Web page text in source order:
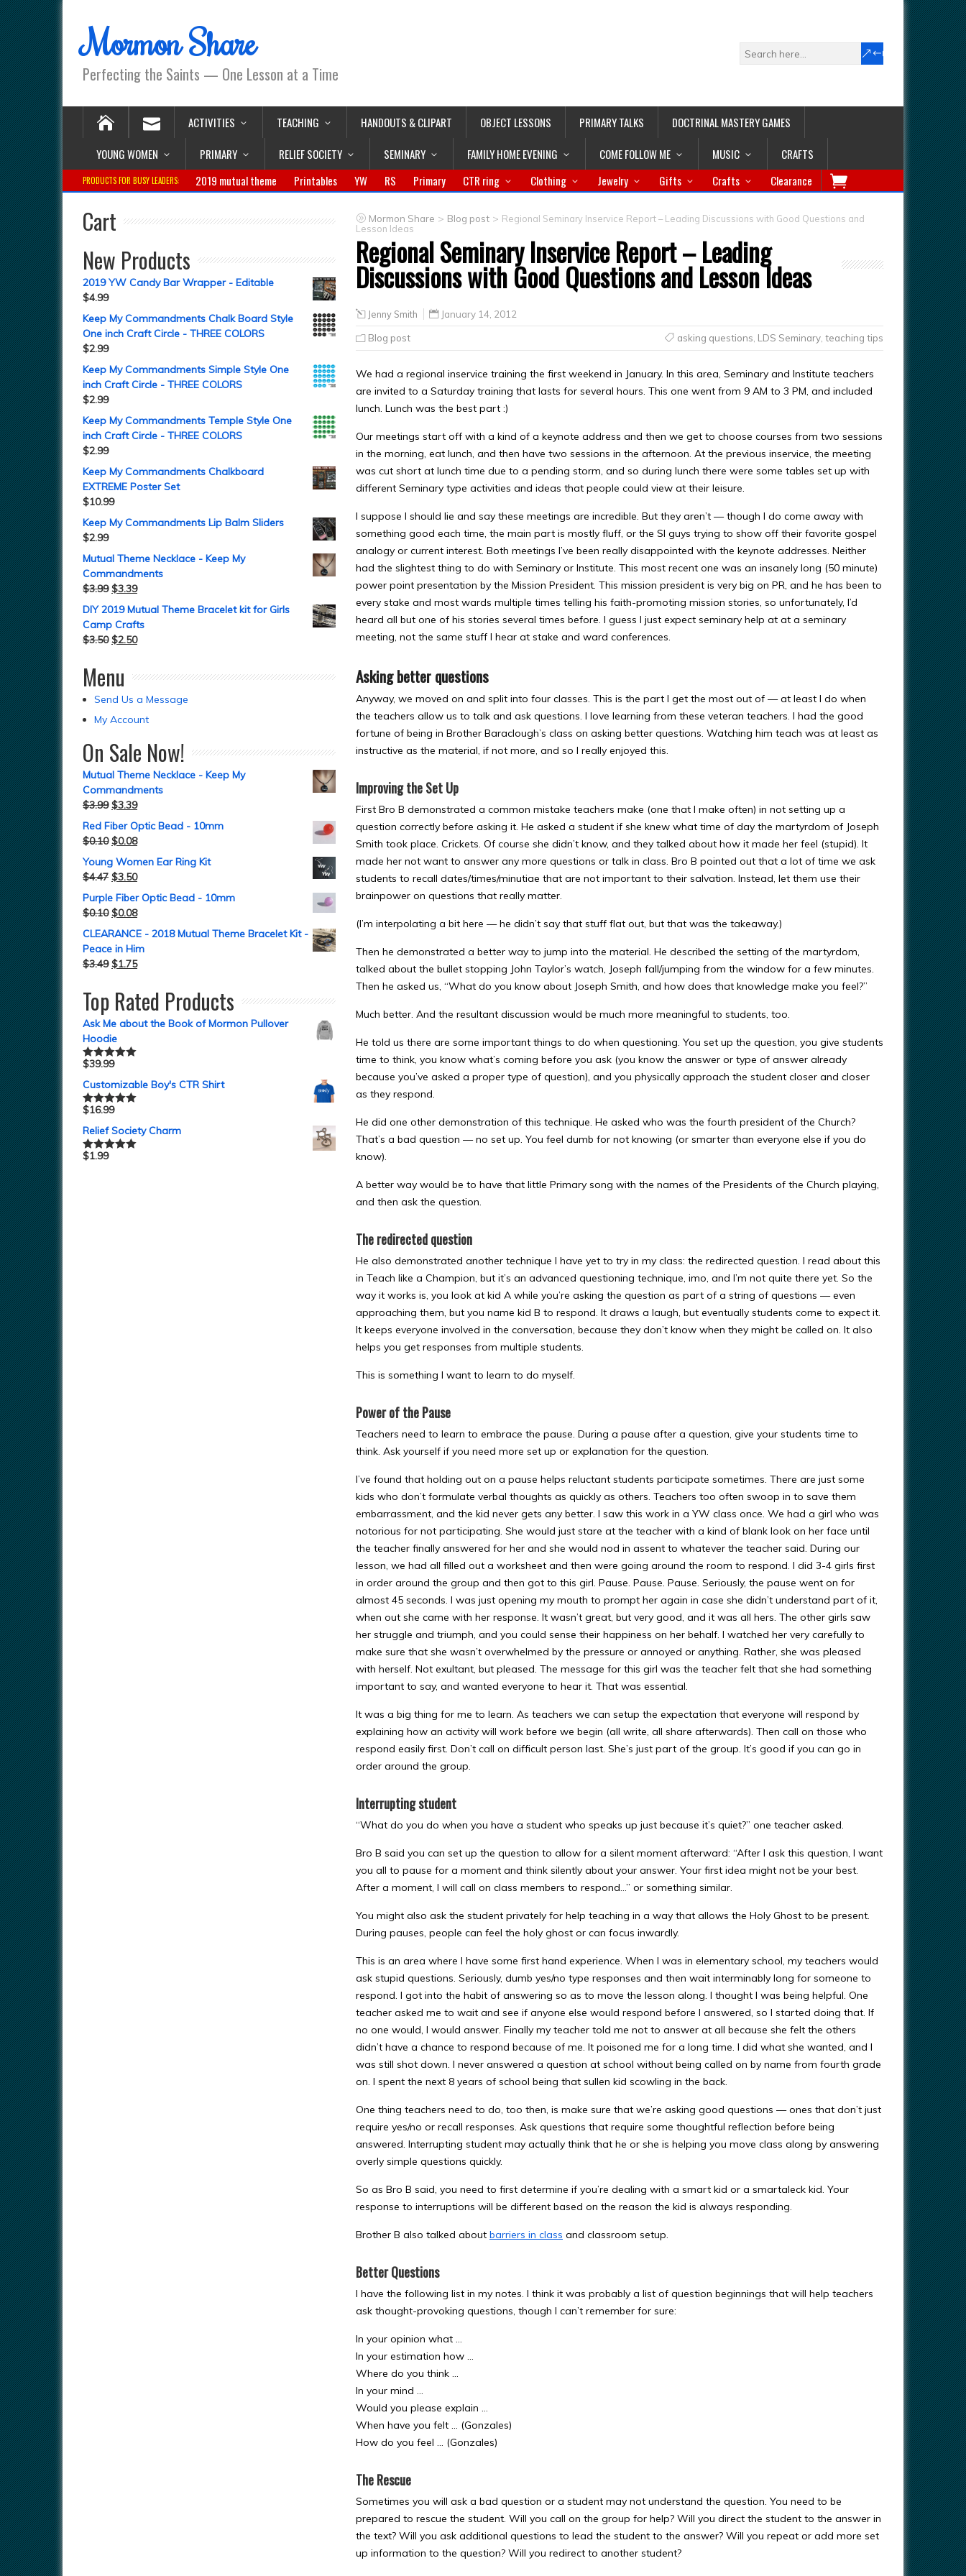
Mormon Share
Perfecting the Saints — One Lesson at a Time
ACTIVITIES TEACHING HANDOUTS & CLIPART OBJECT LESSONS PRIMARY TALKS
DOCTRINAL MASTERY GAMES
YOUNG WOMEN
PRIMARY RELIEF SOCIETY SEMINARY FAMILY HOME EVENING COME FOLLOW ME MUSIC CRAFTS
PRODUCTS FOR BUSY LEADERS: 2019 mutual theme Printables YW RS Primary CTR ring Clothing Jewelry Gifts Crafts Clearance
Mormon Share > Blog post > Regional Seminary Inservice Report – Leading Discussions with Good Questions and
Lesson Ideas
Regional Seminary Inservice Report – Leading
Discussions with Good Questions and Lesson Ideas
Jenny Smith January 14, 2012
Blog post asking questions LDS Seminary, teaching tips
We had a regional inservice training the first weekend in January. In this area, Seminary and Institute teachers
are invited to a Saturday training that lasts for several hours. This one went from 9 AM to 3 PM, and included
lunch. Lunch was the best part :)
Our meetings start off with a kind of a keynote address and then we get to choose courses from two sessions
in the morning, eat lunch, and then have two sessions in the afternoon. At the previous inservice, the meeting
was cut short at lunch time due to a pending storm, and so during lunch there were some tables set up with
different Seminary type activities and ideas that people could view at their leisure.
I suppose I should lie and say these meetings are incredible. But they aren’t — though I do come away with
something good each time, the main part is mostly fluff, or the SI guys trying to show off their favorite gospel
analogy or current interest. Both meetings I’ve been really disappointed with the keynote addresses. Neither
had the slightest thing to do with Seminary or Institute. This most recent one was an insanely long (50 minute)
power point presentation by the Mission President. This mission president is very big on PR, and he has been to
every stake and most wards multiple times telling his faith-promoting mission stories, so unfortunately, I’d
heard all but one of his stories several times before. I guess I just expect seminary help at at a seminary
meeting, not the same stuff I hear at stake and ward conferences.
Asking better questions
Anyway, we moved on and split into four classes. This is the part I get the most out of — at least I do when
the teachers allow us to talk and ask questions. I love learning from these veteran teachers. I had the good
fortune of being in Brother Baraclough’s class on asking better questions. Watching him teach was at least as
instructive as the material, if not more, and so I really enjoyed this.
Improving the Set Up
First Bro B demonstrated a common mistake teachers make (one that I make often) in not setting up a
question correctly before asking it. He asked a student if she knew what time of day the martyrdom of Joseph
Smith took place. Crickets. Of course she didn’t know, and they talked about how it made her feel (stupid). It
made her not want to answer any more questions or talk in class. Bro B pointed out that a lot of time we ask
students to recall dates/times/minutiae that are not important to their salvation. Instead, let them use their
brainpower on questions that really matter.
(I’m interpolating a bit here — he didn’t say that stuff flat out, but that was the takeaway.)
Then he demonstrated a better way to jump into the material. He described the setting of the martyrdom,
talked about the bullet stopping John Taylor’s watch, Joseph fall/jumping from the window for a few minutes.
Then he asked us, “What do you know about Joseph Smith, and how does that knowledge make you feel?”
Much better. And the resultant discussion would be much more meaningful to students, too.
He told us there are some important things to do when questioning. You set up the question, you give students
time to think, you know what’s coming before you ask (you know the answer or type of answer already
because you’ve asked a proper type of question), and you physically approach the student closer and closer
as they respond.
He did one other demonstration of this technique. He asked who was the fourth president of the Church?
That’s a bad question — no set up. You feel dumb for not knowing (or smarter than everyone else if you do
know).
A better way would be to have that little Primary song with the names of the Presidents of the Church playing,
and then ask the question.
The redirected question
He also demonstrated another technique I have yet to try in my class: the redirected question. I read about this
in Teach like a Champion, but it’s an advanced questioning technique, imo, and I’m not quite there yet. So the
way it works is, you look at kid A while you’re asking the question as part of a string of questions — even
approaching them, but you name kid B to respond. It draws a laugh, but eventually students come to expect it.
It keeps everyone involved in the conversation, because they don’t know when they might be called on. It also
helps you get responses from multiple students.
This is something I want to learn to do myself.
Power of the Pause
Teachers need to learn to embrace the pause. During a pause after a question, give your students time to
think. Ask yourself if you need more set up or explanation for the question.
I’ve found that holding out on a pause helps reluctant students participate sometimes. There are just some
kids who don’t formulate verbal thoughts as quickly as others. Teachers too often swoop in to save them
embarrassment, and the kid never gets any better. I saw this work in a YW class once. We had a girl who was
notorious for not participating. She would just stare at the teacher with a kind of blank look on her face until
the teacher finally answered for her and she would nod in assent to whatever the teacher said. During our
lesson, we had all filled out a worksheet and then were going around the room to respond. I did 3-4 girls first
in order around the group and then got to this girl. Pause. Pause. Pause. Seriously, the pause went on for
almost 45 seconds. I was just opening my mouth to prompt her again in case she didn’t understand part of it,
when out she came with her response. It wasn’t great, but very good, and it was all hers. The other girls saw
her struggle and triumph, and you could sense their happiness on her behalf. I watched her very carefully to
make sure that she wasn’t overwhelmed by the pressure or annoyed or anything. Rather, she was pleased
with herself. Not exultant, but pleased. The message for this girl was the teacher felt that she had something
important to say, and wanted everyone to hear it. That was essential.
It was a big thing for me to learn. As teachers we can setup the expectation that everyone will respond by
explaining how an activity will work before we begin (all write, all share afterwards). Then call on those who
respond easily first. Don’t call on difficult person last. She’s just part of the group. It’s good if you can go in
order around the group.
Interrupting student
“What do you do when you have a student who speaks up just because it’s quiet?” one teacher asked.
Bro B said you can set up the question to allow for a silent moment afterward: “After I ask this question, I want
you all to pause for a moment and think silently about your answer. Your first idea might not be your best.
After a moment, I will call on class members to respond…” or something similar.
You might also ask the student privately for help teaching in a way that allows the Holy Ghost to be present.
During pauses, people can feel the holy ghost or can focus inwardly.
This is an area where I have some first hand experience. When I was in elementary school, my teachers would
ask stupid questions. Seriously, dumb yes/no type responses and then wait interminably long for someone to
respond. I got into the habit of answering so as to move the lesson along. I thought I was being helpful. One
teacher asked me to wait and see if anyone else would respond before I answered, so I started doing that. If
no one would, I would answer. Finally my teacher told me not to answer at all because she felt the others
didn’t have a chance to respond because of me. It poisoned me for a long time. I did what she wanted, and I
was still shot down. I never answered a question at school without being called on by name from fourth grade
on. I spent the next 8 years of school being that sullen kid scowling in the back.
One thing teachers need to do, too then, is make sure that we’re asking good questions — ones that don’t just
require yes/no or recall responses. Ask questions that require some thoughtful reflection before being
answered. Interrupting student may actually think that he or she is helping you move class along by answering
overly simple questions quickly.
So as Bro B said, you need to first determine if you’re dealing with a smart kid or a smartaleck kid. Your
response to interruptions will be different based on the reason the kid is always responding.
Brother B also talked about barriers in class and classroom setup.
Better Questions
I have the following list in my notes. I think it was probably a list of question beginnings that will help teachers
ask thought-provoking questions, though I can’t remember for sure:
In your opinion what …
In your estimation how …
Where do you think …
In your mind …
Would you please explain …
When have you felt … (Gonzales)
How do you feel … (Gonzales)
The Rescue
Sometimes you will ask a bad question or a student may not understand the question. You need to be
prepared to rescue the student. Will you call on the group for help? Will you direct the student to the answer in
the text? Will you ask additional questions to lead the student to the answer? Will you repeat or add more set
up information to the question? Will you redirect to another student?
Cart
New Products
2019 YW Candy Bar Wrapper - Editable
$4.99
Keep My Commandments Chalk Board Style
One inch Craft Circle - THREE COLORS
$2.99
Keep My Commandments Simple Style One
inch Craft Circle - THREE COLORS
$2.99
Keep My Commandments Temple Style One
inch Craft Circle - THREE COLORS
$2.99
Keep My Commandments Chalkboard
EXTREME Poster Set
$10.99
Keep My Commandments Lip Balm Sliders
$2.99
Mutual Theme Necklace - Keep My
Commandments
$3.99 $3.39
DIY 2019 Mutual Theme Bracelet kit for Girls
Camp Crafts
$3.50 $2.50
Menu
Send Us a Message
My Account
On Sale Now!
Mutual Theme Necklace - Keep My
Commandments
$3.99 $3.39
Red Fiber Optic Bead - 10mm
$0.10 $0.08
Young Women Ear Ring Kit
$4.47 $3.50
Purple Fiber Optic Bead - 10mm
$0.10 $0.08
CLEARANCE - 2018 Mutual Theme Bracelet Kit -
Peace in Him
$3.49 $1.75
Top Rated Products
Ask Me about the Book of Mormon Pullover
Hoodie
Rated5.00
$39.99
Customizable Boy's CTR Shirt
Rated5.00
$16.99
Relief Society Charm
Rated5.00
$1.99